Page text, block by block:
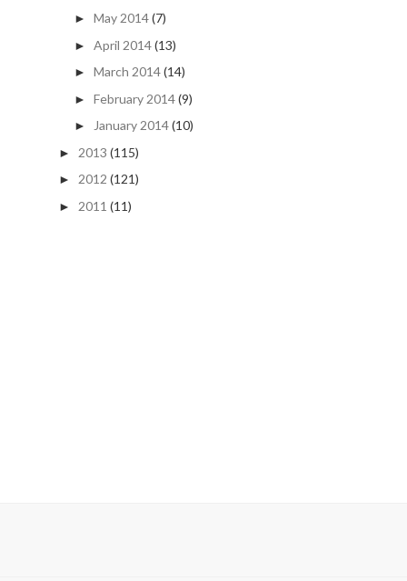
► May 2014(7)
► April 2014(13)
► March 2014(14)
► February 2014(9)
► January 2014(10)
► 2013 (115)
► 2012 (121)
► 2011 (11)